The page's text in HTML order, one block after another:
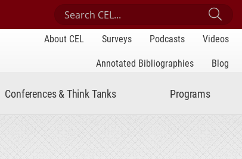
Search Center for Engaged Learning
About CEL Surveys Podcasts
Videos
Annotated Bibliographies
Blog
Conferences & Think Tanks Programs